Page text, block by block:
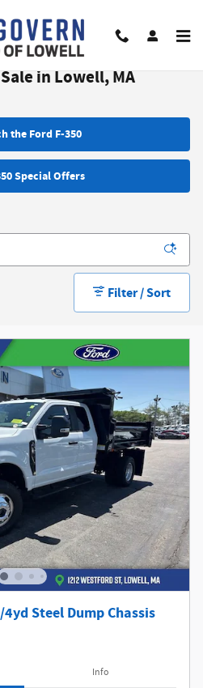
in Lowell, MA
the Ford F-350
Special Offers
Filter / Sort
Steel Dump Chassis
Info